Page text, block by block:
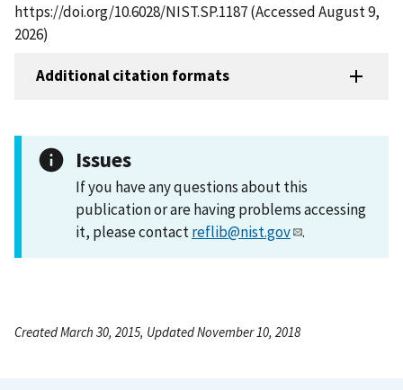
https://doi.org/10.6028/NIST.SP.1187 (Accessed August 9,
2026)
Additional citation formats
Issues
If you have any questions about this
publication or are having problems accessing
it, please contactreflib@nist.gov .
Created March 30, 2015, Updated November 10, 2018